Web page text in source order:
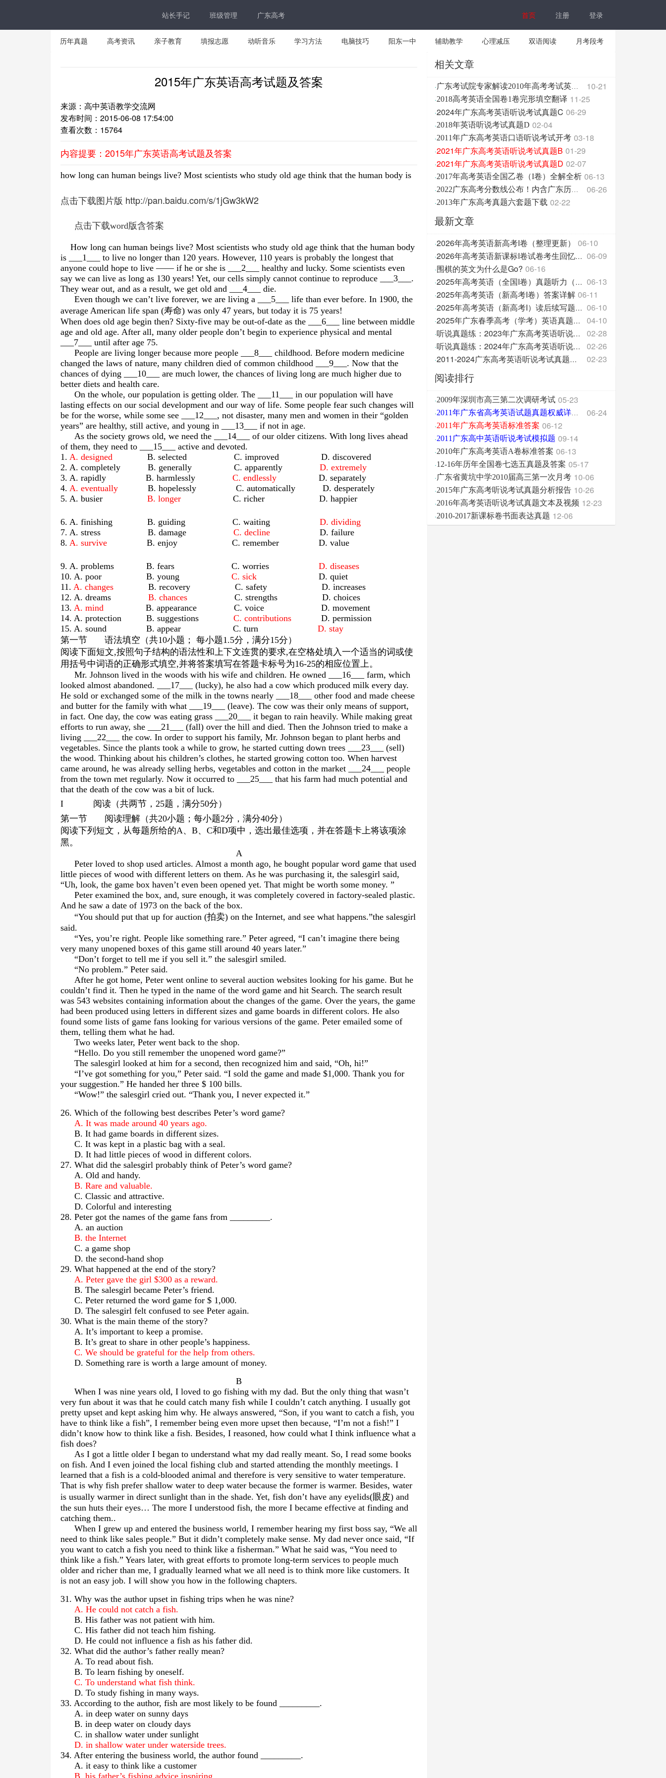
站长手记 班级管理 广东高考 首页 注册 登录
历年真题 高考资讯 亲子教育 填报志愿 动听音乐 学习方法 电脑技巧 阳东一中 辅助教学 心理减压 双语阅读 月考段考
2015年广东英语高考试题及答案
来源：高中英语教学交流网
发布时间：2015-06-08 17:54:00
查看次数： 15764
内容提要：2015年广东英语高考试题及答案
how long can human beings live? Most scientists who study old age think that the human body is
点击下载图片版 http://pan.baidu.com/s/1jGw3kW2
点击下载word版含答案
How long can human beings live? Most scientists who study old age think that the human body
is ___1___ to live no longer than 120 years. However, 110 years is probably the longest that
anyone could hope to live —— if he or she is ___2___ healthy and lucky. Some scientists even
say we can live as long as 130 years! Yet, our cells simply cannot continue to reproduce ___3___.
They wear out, and as a result, we get old and ___4___ die.
Even though we can’t live forever, we are living a ___5___ life than ever before. In 1900, the
average American life span (寿命) was only 47 years, but today it is 75 years!
When does old age begin then? Sixty-five may be out-of-date as the ___6___ line between middle
age and old age. After all, many older people don’t begin to experience physical and mental
___7___ until after age 75.
People are living longer because more people ___8___ childhood. Before modern medicine
changed the laws of nature, many children died of common childhood ___9___. Now that the
chances of dying ___10___ are much lower, the chances of living long are much higher due to
better diets and health care.
On the whole, our population is getting older. The ___11___ in our population will have
lasting effects on our social development and our way of life. Some people fear such changes will
be for the worse, while some see ___12___, not disaster, many men and women in their “golden
years” are healthy, still active, and young in ___13___ if not in age.
As the society grows old, we need the ___14___ of our older citizens. With long lives ahead
of them, they need to ___15___ active and devoted.
1. A. designed
B. selected C. improved D. discovered
2. A. completely B. generally C. apparently D. extremely
3. A. rapidly B. harmlessly C. endlessly
D. separately
4. A. eventually
B. hopelessly C. automatically D. desperately
5. A. busier B. longer C. richer D. happier
6. A. finishing B. guiding C. waiting D. dividing
7. A. stress B. damage C. decline
D. failure
8. A. survive B. enjoy C. remember D. value
9. A. problems B. fears C. worries D. diseases
10. A. poor B. young C. sick
D. quiet
11. A. changes
B. recovery C. safety D. increases
12. A. dreams B. chances
C. strengths D. choices
13. A. mind
B. appearance C. voice D. movement
14. A. protection B. suggestions C. contributions
D. permission
15. A. sound B. appear C. turn D. stay
第一节
语法填空（共10小题； 每小题1.5分，满分15分）
阅读下面短文,按照句子结构的语法性和上下文连贯的要求,在空格处填入一个适当的词或使
用括号中词语的正确形式填空,并将答案填写在答题卡标号为16-25的相应位置上。
Mr. Johnson lived in the woods with his wife and children. He owned ___16___ farm, which
looked almost abandoned. ___17___ (lucky), he also had a cow which produced milk every day.
He sold or exchanged some of the milk in the towns nearly ___18___ other food and made cheese
and butter for the family with what ___19___ (leave). The cow was their only means of support,
in fact. One day, the cow was eating grass ___20___ it began to rain heavily. While making great
efforts to run away, she ___21___ (fall) over the hill and died. Then the Johnson tried to make a
living ___22___ the cow. In order to support his family, Mr. Johnson began to plant herbs and
vegetables. Since the plants took a while to grow, he started cutting down trees ___23___ (sell)
the wood. Thinking about his children’s clothes, he started growing cotton too. When harvest
came around, he was already selling herbs, vegetables and cotton in the market ___24___ people
from the town met regularly. Now it occurred to ___25___ that his farm had much potential and
that the death of the cow was a bit of luck.
I
阅读（共两节， 25题，满分50分）
第一节
阅读理解（共20小题；每小题2分，满分40分）
阅读下列短文，从每题所给的A、 B、 C和D项中，选出最佳选项，并在答题卡上将该项涂
黑。
A
Peter loved to shop used articles. Almost a month ago, he bought popular word game that used
little pieces of wood with different letters on them. As he was purchasing it, the salesgirl said,
“Uh, look, the game box haven’t even been opened yet. That might be worth some money. ”
Peter examined the box, and, sure enough, it was completely covered in factory-sealed plastic.
And he saw a date of 1973 on the back of the box.
“You should put that up for auction (拍卖) on the Internet, and see what happens.”the salesgirl
said.
“Yes, you’re right. People like something rare.” Peter agreed, “I can’t imagine there being
very many unopened boxes of this game still around 40 years later.”
“Don’t forget to tell me if you sell it.” the salesgirl smiled.
“No problem.” Peter said.
After he got home, Peter went online to several auction websites looking for his game. But he
couldn’t find it. Then he typed in the name of the word game and hit Search. The search result
was 543 websites containing information about the changes of the game. Over the years, the game
had been produced using letters in different sizes and game boards in different colors. He also
found some lists of game fans looking for various versions of the game. Peter emailed some of
them, telling them what he had.
Two weeks later, Peter went back to the shop.
“Hello. Do you still remember the unopened word game?”
The salesgirl looked at him for a second, then recognized him and said, “Oh, hi!”
“I’ve got something for you,” Peter said. “I sold the game and made $1,000. Thank you for
your suggestion.” He handed her three $ 100 bills.
“Wow!” the salesgirl cried out. “Thank you, I never expected it.”
26. Which of the following best describes Peter’s word game?
A. It was made around 40 years ago.
B. It had game boards in different sizes.
C. It was kept in a plastic bag with a seal.
D. It had little pieces of wood in different colors.
27. What did the salesgirl probably think of Peter’s word game?
A. Old and handy.
B. Rare and valuable.
C. Classic and attractive.
D. Colorful and interesting
28. Peter got the names of the game fans from _________.
A. an auction
B. the Internet
C. a game shop
D. the second-hand shop
29. What happened at the end of the story?
A. Peter gave the girl $300 as a reward.
B. The salesgirl became Peter’s friend.
C. Peter returned the word game for $ 1,000.
D. The salesgirl felt confused to see Peter again.
30. What is the main theme of the story?
A. It’s important to keep a promise.
B. It’s great to share in other people’s happiness.
C. We should be grateful for the help from others.
D. Something rare is worth a large amount of money.
B
When I was nine years old, I loved to go fishing with my dad. But the only thing that wasn’t
very fun about it was that he could catch many fish while I couldn’t catch anything. I usually got
pretty upset and kept asking him why. He always answered, “Son, if you want to catch a fish, you
have to think like a fish”, I remember being even more upset then because, “I’m not a fish!” I
didn’t know how to think like a fish. Besides, I reasoned, how could what I think influence what a
fish does?
As I got a little older I began to understand what my dad really meant. So, I read some books
on fish. And I even joined the local fishing club and started attending the monthly meetings. I
learned that a fish is a cold-blooded animal and therefore is very sensitive to water temperature.
That is why fish prefer shallow water to deep water because the former is warmer. Besides, water
is usually warmer in direct sunlight than in the shade. Yet, fish don’t have any eyelids(眼皮) and
the sun huts their eyes… The more I understood fish, the more I became effective at finding and
catching them..
When I grew up and entered the business world, I remember hearing my first boss say, “We all
need to think like sales people.” But it didn’t completely make sense. My dad never once said, “If
you want to catch a fish you need to think like a fisherman.” What he said was, “You need to
think like a fish.” Years later, with great efforts to promote long-term services to people much
older and richer than me, I gradually learned what we all need is to think more like customers. It
is not an easy job. I will show you how in the following chapters.
31. Why was the author upset in fishing trips when he was nine?
A. He could not catch a fish.
B. His father was not patient with him.
C. His father did not teach him fishing.
D. He could not influence a fish as his father did.
32. What did the author’s father really mean?
A. To read about fish.
B. To learn fishing by oneself.
C. To understand what fish think.
D. To study fishing in many ways.
33. According to the author, fish are most likely to be found _________.
A. in deep water on sunny days
B. in deep water on cloudy days
C. in shallow water under sunlight
D. in shallow water under waterside trees.
34. After entering the business world, the author found _________.
A. it easy to think like a customer
B. his father’s fishing advice inspiring
相关文章
· 广东考试院专家解读2010年高考考试英语科大纲 10-21
·2018高考英语全国卷1卷完形填空翻译 11-25
·2024年广东高考英语听说考试真题C 06-29
·2018年英语听说考试真题D 02-04
·2011年广东高考英语口语听说考试开考 03-18
·2021年广东高考英语听说考试真题B 01-29
·2021年广东高考英语听说考试真题D 02-07
·2017年高考英语全国乙卷（I卷）全解全析 06-13
· 2022广东高考分数线公布！内含广东历年分数线！ 06-26
·2013年广东高考真题六套题下载 02-22
最新文章
·2026年高考英语新高考I卷（整理更新） 06-10
· 2026年高考英语新课标I卷试卷考生回忆整理版 06-09
·围棋的英文为什么是Go? 06-16
· 2025年高考英语（全国I卷）真题听力（附原文和答案分 06-13
·2025年高考英语（新高考I卷）答案详解 06-11
· 2025年高考英语（新高考I）读后续写题源及翻译 06-10
· 2025年广东春季高考（学考）英语真题试卷 04-10
· 听说真题练：2023年广东高考英语听说考试 02-28
· 听说真题练：2024年广东高考英语听说考试 02-26
· 2011-2024广东高考英语听说考试真题三问汇总 02-23
阅读排行
·2009年深圳市高三第二次调研考试 05-23
· 2011年广东省高考英语试题真题权威详细解析版 06-24
·2011年广东高考英语标准答案 06-12
·2011广东高中英语听说考试模拟题 09-14
·2010年广东高考英语A卷标准答案 06-13
·12-16年历年全国卷七选五真题及答案 05-17
·广东省黄坑中学2010届高三第一次月考 10-06
·2015年广东高考听说考试真题分析报告 10-26
·2016年高考英语听说考试真题文本及视频 12-23
·2010-2017新课标卷书面表达真题 12-06